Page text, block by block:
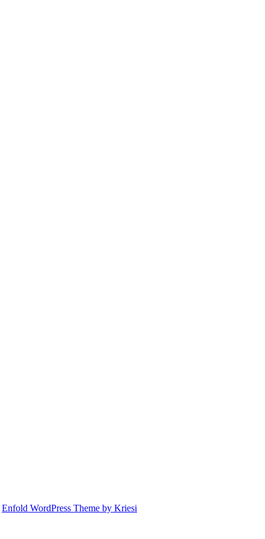
Enfold WordPress Theme by Kriesi